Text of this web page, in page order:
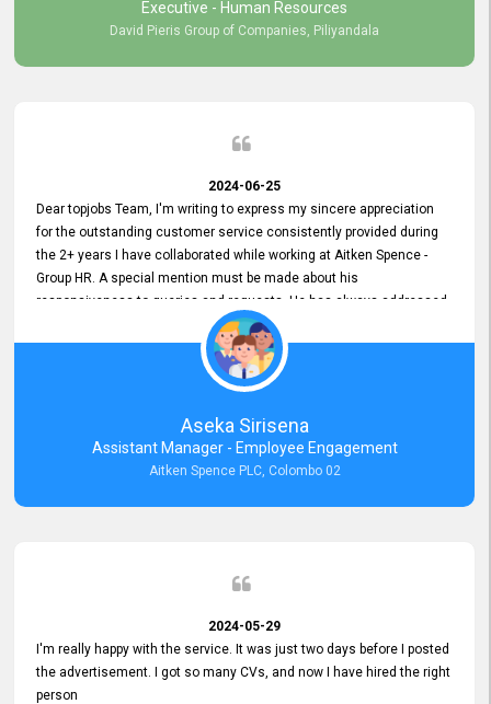
Executive - Human Resources
David Pieris Group of Companies, Piliyandala
2024-06-25
Dear topjobs Team, I'm writing to express my sincere appreciation
for the outstanding customer service consistently provided during
the 2+ years I have collaborated while working at Aitken Spence -
Group HR. A special mention must be made about his
responsiveness to queries and requests. He has always addressed
them promptly and effectively, irrespective of them being conveyed
over the phone or via email. Thank you once again for your ongoing
Aseka Sirisena
Assistant Manager - Employee Engagement
Aitken Spence PLC, Colombo 02
2024-05-29
I'm really happy with the service. It was just two days before I posted
the advertisement. I got so many CVs, and now I have hired the right
person